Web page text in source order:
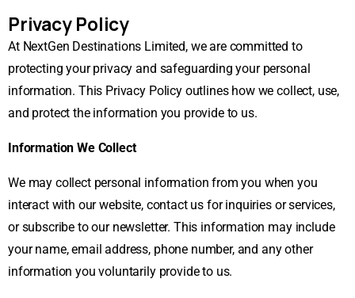
Privacy Policy
At NextGen Destinations Limited, we are committed to
protecting your privacy and safeguarding your personal
information. This Privacy Policy outlines how we collect, use,
and protect the information you provide to us.
Information We Collect
We may collect personal information from you when you
interact with our website, contact us for inquiries or services,
or subscribe to our newsletter. This information may include
your name, email address, phone number, and any other
information you voluntarily provide to us.